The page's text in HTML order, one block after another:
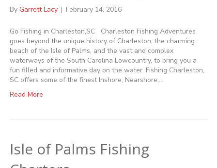
By Garrett Lacy | February 14, 2016
Go Fishing in Charleston,SC Charleston Fishing Adventures
goes beyond the unique history of Charleston, the charming
beach of the Isle of Palms, and the vast and complex
waterways of the South Carolina Lowcountry, to bring you a
fun filled and informative day on the water. Fishing Charleston,
SC offers some of the finest Inshore, Nearshore,…
Read More
Isle of Palms Fishing